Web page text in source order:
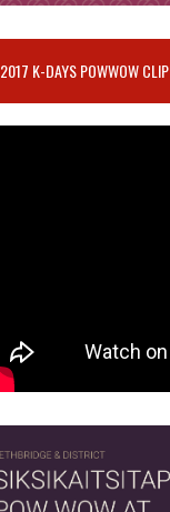
2017 K-DAYS POWWOW CLIP